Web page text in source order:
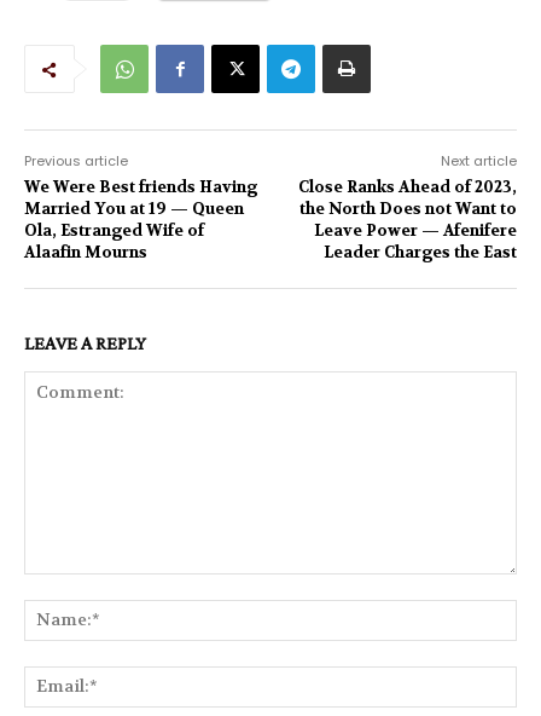
Previous article
We Were Best friends Having
Married You at 19 — Queen
Ola, Estranged Wife of
Alaafin Mourns
Next article
Close Ranks Ahead of 2023,
the North Does not Want to
Leave Power — Afenifere
Leader Charges the East
LEAVE A REPLY